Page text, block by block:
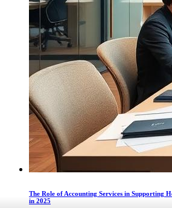
The Role of Accounting Services in Supporting
in 2025